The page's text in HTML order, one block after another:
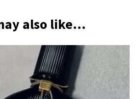
also like...